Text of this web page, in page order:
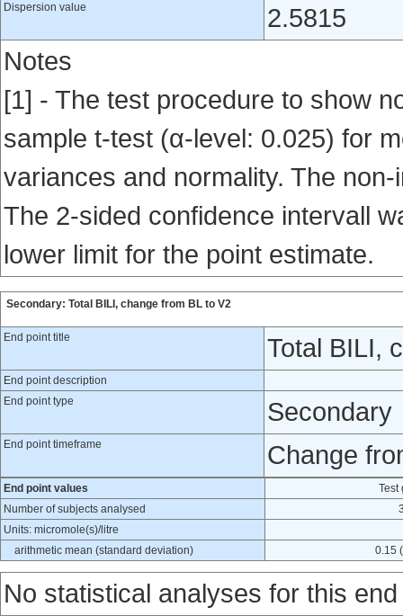
Dispersion value
2.5815
Notes
[1] - The test procedure to show
sample t-test (α-level: 0.025) for
variances and normality. The
The 2-sided confidence intervall
lower limit for the point estimate.
Secondary: Total BILI, change from BL to V2
End point title Total BILI,
End point description
End point type
Secondary
End point timeframe Change
End point values
Test
Number of subjects analysed
Units: micromole(s)/litre
arithmetic mean (standard deviation)
0.15
No statistical analyses for this